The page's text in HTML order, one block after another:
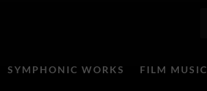
SYMPHONIC WORKS FILM MUSIC